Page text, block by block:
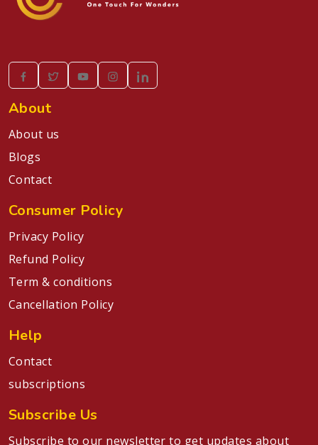
About
About us
Blogs
Contact
Consumer Policy
Privacy Policy
Refund Policy
Term & conditions
Cancellation Policy
Help
Contact
subscriptions
Subscribe Us
Subscribe to our newsletter to get updates about